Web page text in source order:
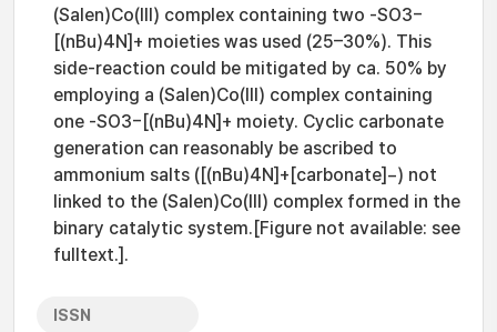
(Salen)Co(III) complex containing two -SO3−
[(nBu)4N]+ moieties was used (25–30%). This
side-reaction could be mitigated by ca. 50% by
employing a (Salen)Co(III) complex containing
one -SO3−[(nBu)4N]+ moiety. Cyclic carbonate
generation can reasonably be ascribed to
ammonium salts ([(nBu)4N]+[carbonate]−) not
linked to the (Salen)Co(III) complex formed in the
binary catalytic system.[Figure not available: see
fulltext.].
ISSN